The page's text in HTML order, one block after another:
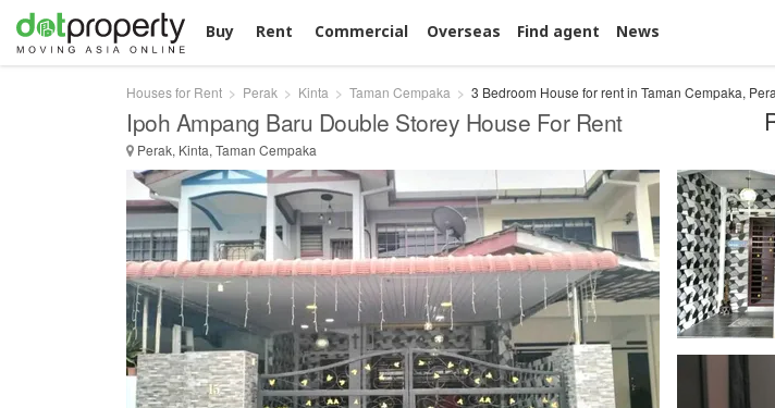
Buy Rent Commercial Overseas Find agent News
Houses for Rent Perak Kinta Taman Cempaka 3 Bedroom House for rent in Taman Cempaka,
Ipoh Ampang Baru Double Storey House For Rent
Perak, Kinta, Taman Cempaka